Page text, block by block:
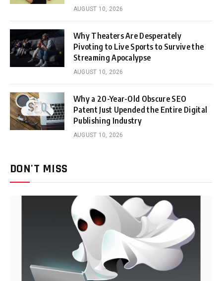
AUGUST 10, 2026
Why Theaters Are Desperately
Pivoting to Live Sports to Survive the
Streaming Apocalypse
AUGUST 10, 2026
Why a 20-Year-Old Obscure SEO
Patent Just Upended the Entire Digital
Publishing Industry
AUGUST 10, 2026
DON'T MISS